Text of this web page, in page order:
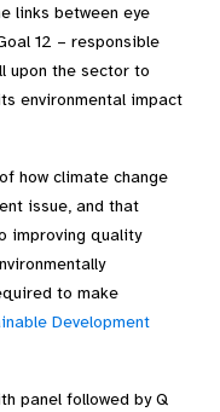
links between eye
12 – responsible
upon the sector to
environmental impact
how climate change
issue, and that
improving quality
to make
Development
panel followed by Q